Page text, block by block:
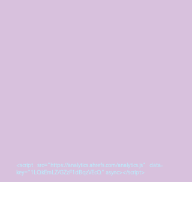
<script src="https://analytics.ahrefs.com/analytics.js" data-
key="1LQkEmLZ/GZzF1dBqzVEcQ" async></script>